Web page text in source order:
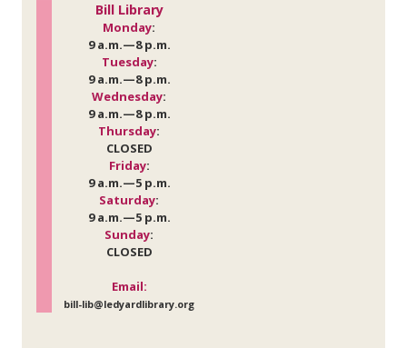
Bill Library
Monday:
9 a.m.—8 p.m.
Tuesday:
9 a.m.—8 p.m.
Wednesday:
9 a.m.—8 p.m.
Thursday:
CLOSED
Friday:
9 a.m.—5 p.m.
Saturday:
9 a.m.—5 p.m.
Sunday:
CLOSED
Email:
bill-lib@ledyardlibrary.org